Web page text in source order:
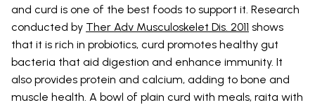
and curd is one of the best foods to support it. Research
conducted by Ther Adv Musculoskelet Dis. 2011 shows
that it is rich in probiotics, curd promotes healthy gut
bacteria that aid digestion and enhance immunity. It
also provides protein and calcium, adding to bone and
muscle health. A bowl of plain curd with meals, raita with